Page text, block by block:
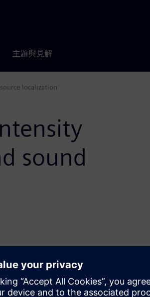
主題與見解
localization
sound